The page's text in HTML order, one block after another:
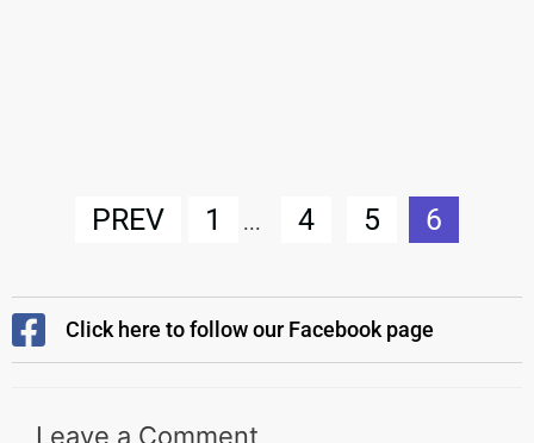
PREV 1 ... 4 5 6
Click here to follow our Facebook page
Leave a Comment